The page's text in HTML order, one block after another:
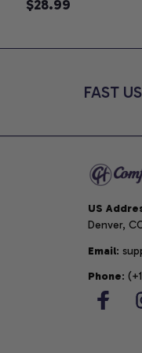
Announcement T-
Tee, Pregnancy
$28.99
FAST
US
Denver,
Email:
Phone: